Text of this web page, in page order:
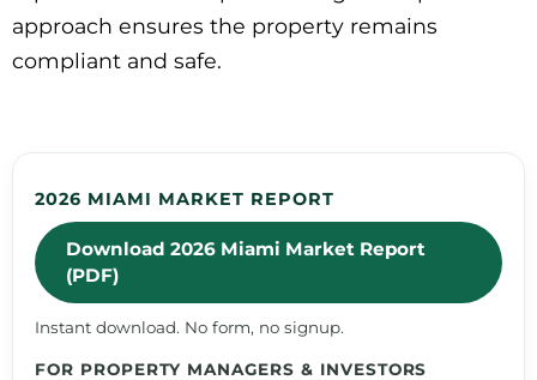
approach ensures the property remains
compliant and safe.
2026 MIAMI MARKET REPORT
Download 2026 Miami Market Report
(PDF)
Instant download. No form, no signup.
FOR PROPERTY MANAGERS & INVESTORS